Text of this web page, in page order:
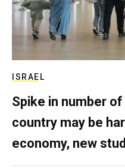
ISRAEL
Spike in number
country may be
economy, new